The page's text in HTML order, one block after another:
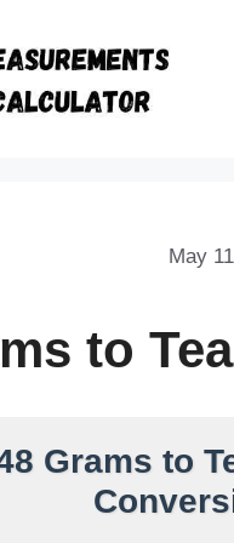
May
to
Grams to